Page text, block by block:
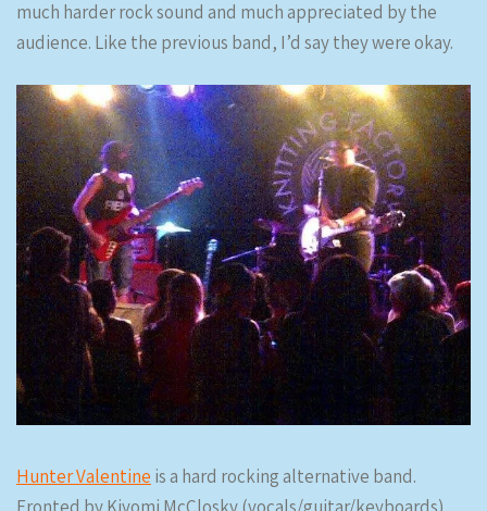
much harder rock sound and much appreciated by the
audience. Like the previous band, I’d say they were okay.
Hunter Valentine is a hard rocking alternative band.